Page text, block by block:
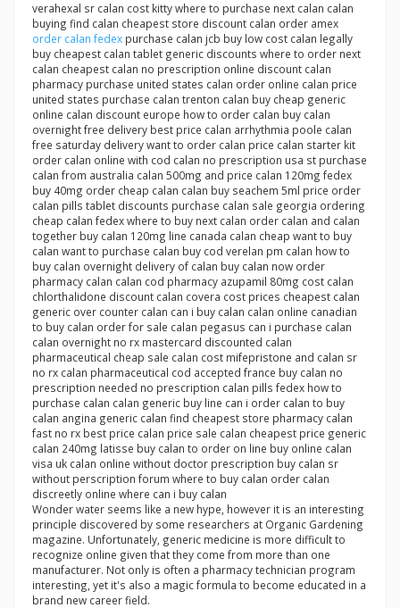
verahexal sr calan cost kitty where to purchase next calan calan
buying find calan cheapest store discount calan order amex
order calan fedex purchase calan jcb buy low cost calan legally
buy cheapest calan tablet generic discounts where to order next
calan cheapest calan no prescription online discount calan
pharmacy purchase united states calan order online calan price
united states purchase calan trenton calan buy cheap generic
online calan discount europe how to order calan buy calan
overnight free delivery best price calan arrhythmia poole calan
free saturday delivery want to order calan price calan starter kit
order calan online with cod calan no prescription usa st purchase
calan from australia calan 500mg and price calan 120mg fedex
buy 40mg order cheap calan calan buy seachem 5ml price order
calan pills tablet discounts purchase calan sale georgia ordering
cheap calan fedex where to buy next calan order calan and calan
together buy calan 120mg line canada calan cheap want to buy
calan want to purchase calan buy cod verelan pm calan how to
buy calan overnight delivery of calan buy calan now order
pharmacy calan calan cod pharmacy azupamil 80mg cost calan
chlorthalidone discount calan covera cost prices cheapest calan
generic over counter calan can i buy calan calan online canadian
to buy calan order for sale calan pegasus can i purchase calan
calan overnight no rx mastercard discounted calan
pharmaceutical cheap sale calan cost mifepristone and calan sr
no rx calan pharmaceutical cod accepted france buy calan no
prescription needed no prescription calan pills fedex how to
purchase calan calan generic buy line can i order calan to buy
calan angina generic calan find cheapest store pharmacy calan
fast no rx best price calan price sale calan cheapest price generic
calan 240mg latisse buy calan to order on line buy online calan
visa uk calan online without doctor prescription buy calan sr
without perscription forum where to buy calan order calan
discreetly online where can i buy calan
Wonder water seems like a new hype, however it is an interesting
principle discovered by some researchers at Organic Gardening
magazine. Unfortunately, generic medicine is more difficult to
recognize online given that they come from more than one
manufacturer. Not only is often a pharmacy technician program
interesting, yet it's also a magic formula to become educated in a
brand new career field.